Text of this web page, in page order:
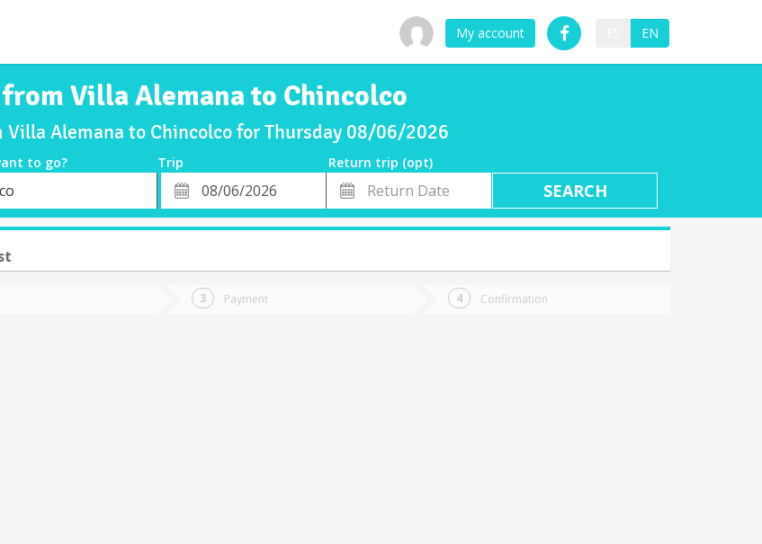
My account EN
Villa Alemana to Chincolco
Villa Alemana to Chincolco for Thursday 08/06/2026
to go? Trip
Return trip (opt)
Departure
Date
Return
Date
Payment Confirmation